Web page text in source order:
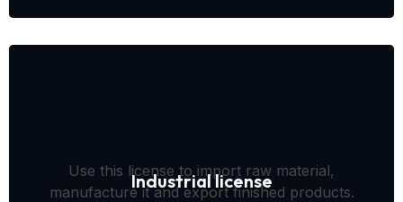
Industrial license
Use this license to import raw material,
manufacture it and export finished products.